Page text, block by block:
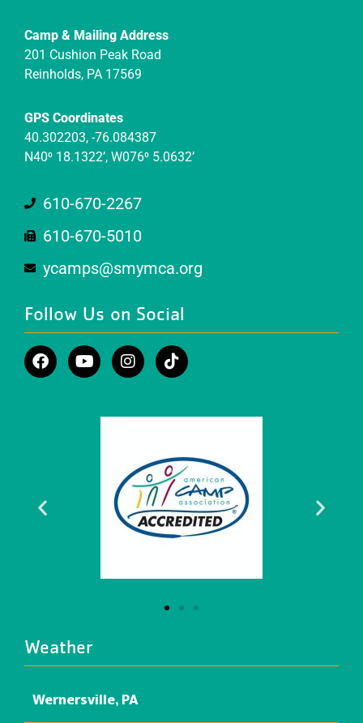
Camp & Mailing Address
201 Cushion Peak Road
Reinholds, PA 17569
GPS Coordinates
40.302203, -76.084387
N40⁰ 18.1322’, W076⁰ 5.0632’
610-670-2267
610-670-5010
ycamps@smymca.org
Follow Us on Social
Weather
Wernersville, PA